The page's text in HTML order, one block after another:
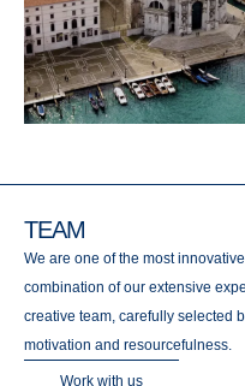
TEAM
We are one of the most
combination of our extensive
creative team, carefully selected
motivation and resourcefulness.
Work with us